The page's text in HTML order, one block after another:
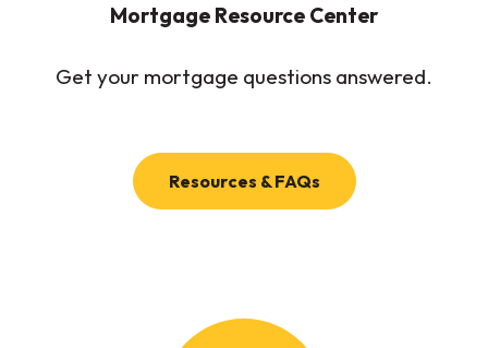
Mortgage Resource Center
Get your mortgage questions answered.
Resources & FAQs(Opens in a new